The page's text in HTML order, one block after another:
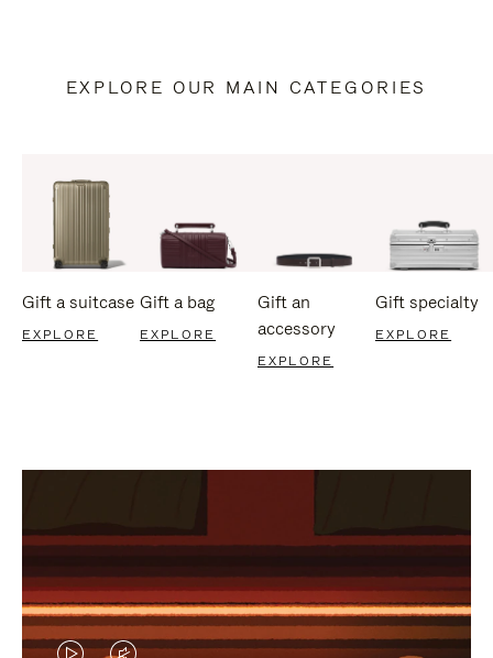
EXPLORE OUR MAIN CATEGORIES
Gift a suitcase
EXPLORE
Gift a bag
EXPLORE
Gift an
accessory
EXPLORE
Gift specialty
EXPLORE